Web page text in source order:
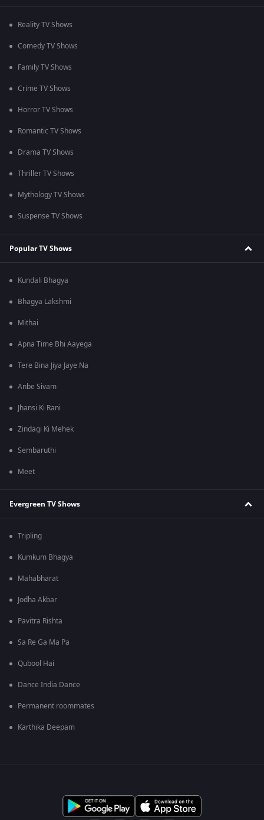
Reality TV Shows
Comedy TV Shows
Family TV Shows
Crime TV Shows
Horror TV Shows
Romantic TV Shows
Drama TV Shows
Thriller TV Shows
Mythology TV Shows
Suspense TV Shows
Popular TV Shows
Kundali Bhagya
Bhagya Lakshmi
Mithai
Apna Time Bhi Aayega
Tere Bina Jiya Jaye Na
Anbe Sivam
Jhansi Ki Rani
Zindagi Ki Mehek
Sembaruthi
Meet
Evergreen TV Shows
Tripling
Kumkum Bhagya
Mahabharat
Jodha Akbar
Pavitra Rishta
Sa Re Ga Ma Pa
Qubool Hai
Dance India Dance
Permanent roommates
Karthika Deepam